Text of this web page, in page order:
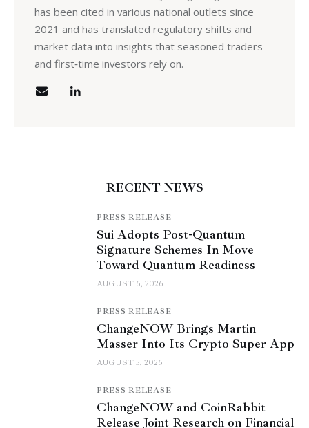
has been cited in various national outlets since
2021 and has translated regulatory shifts and
market data into insights that seasoned traders
and first‑time investors rely on.
RECENT NEWS
PRESS RELEASE
Sui Adopts Post-Quantum
Signature Schemes In Move
Toward Quantum Readiness
AUGUST 6, 2026
PRESS RELEASE
ChangeNOW Brings Martin
Masser Into Its Crypto Super App
AUGUST 5, 2026
PRESS RELEASE
ChangeNOW and CoinRabbit
Release Joint Research on Financial